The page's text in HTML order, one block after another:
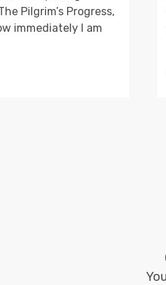
Pilgrim’s Progress,
immediately I am